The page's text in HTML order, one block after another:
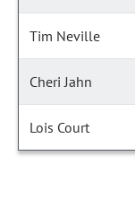
Tim Neville
Cheri Jahn
Lois Court